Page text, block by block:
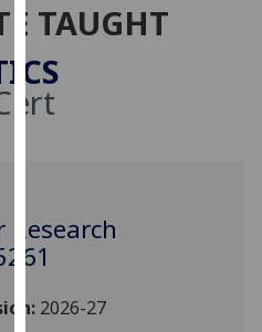
Cookies
We
use
user
experience
and
allow
TAUGHT
2026-27